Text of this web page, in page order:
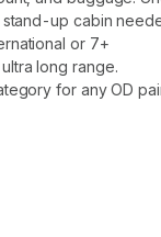
up cabin
or 7+
long range.
for any OD